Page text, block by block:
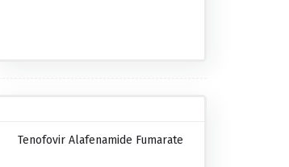
Tenofovir Alafenamide Fumarate